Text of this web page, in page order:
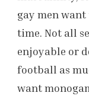
gay men want
time. Not all
enjoyable or
football as
want